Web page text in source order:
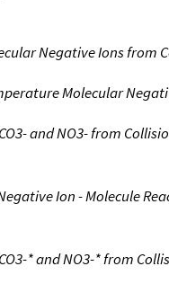
Negative Ions from
Molecular
and NO3- from
Ion - Molecule
* and NO3-* from